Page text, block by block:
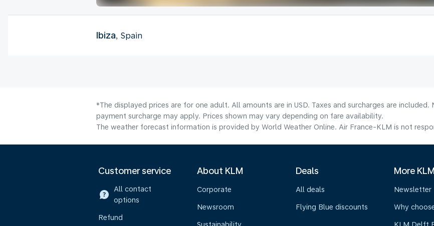
Ibiza, Spain
*The displayed prices are for one adult. All amounts are in USD. Taxes and surcharges are
payment surcharge may apply. Prices shown may vary depending on fare availability.
The weather forecast information is provided by World Weather Online. Air France-KLM is not
Customer service
All contact
options
Refund
About KLM
Corporate
Newsroom
Deals
All deals
Flying Blue discounts
More KLM
Newsletter
Why